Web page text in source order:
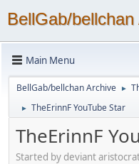
BellGab/
Main Menu
BellGab/bellchan Archive ►
► TheErinnF YouTube Star
TheErinnF
Started by deviant